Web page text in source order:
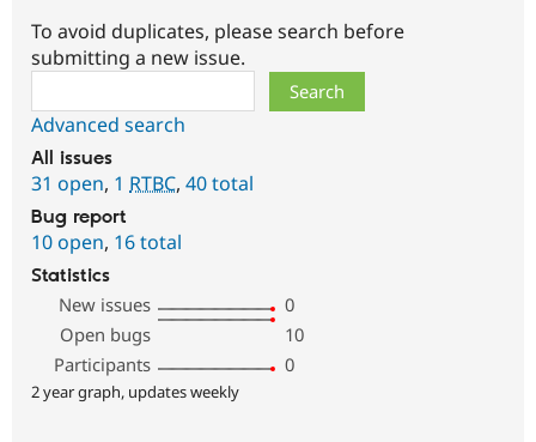
To avoid duplicates, please search before
submitting a new issue.
Advanced search
All issues
31 open, 1 RTBC, 40 total
Bug report
10 open, 16 total
Statistics
New issues
0
Open bugs
10
Participants
0
2 year graph, updates weekly